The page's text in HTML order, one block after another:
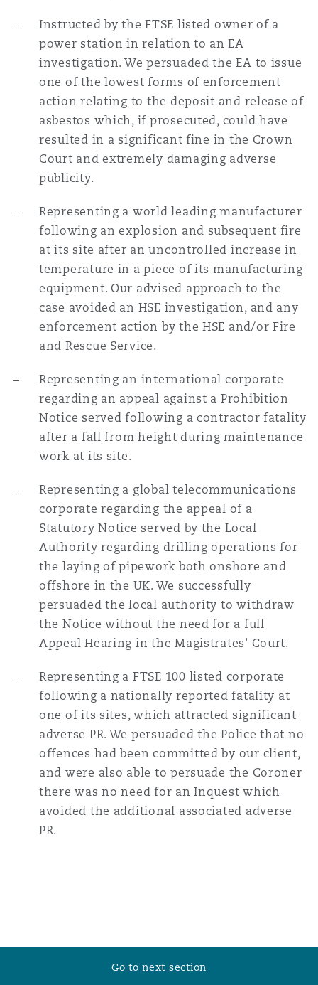
Instructed by the FTSE listed owner of a
power station in relation to an EA
investigation. We persuaded the EA to issue
one of the lowest forms of enforcement
action relating to the deposit and release of
asbestos which, if prosecuted, could have
resulted in a significant fine in the Crown
Court and extremely damaging adverse
publicity.
Representing a world leading manufacturer
following an explosion and subsequent fire
at its site after an uncontrolled increase in
temperature in a piece of its manufacturing
equipment. Our advised approach to the
case avoided an HSE investigation, and any
enforcement action by the HSE and/or Fire
and Rescue Service.
Representing an international corporate
regarding an appeal against a Prohibition
Notice served following a contractor fatality
after a fall from height during maintenance
work at its site.
Representing a global telecommunications
corporate regarding the appeal of a
Statutory Notice served by the Local
Authority regarding drilling operations for
the laying of pipework both onshore and
offshore in the UK. We successfully
persuaded the local authority to withdraw
the Notice without the need for a full
Appeal Hearing in the Magistrates' Court.
Representing a FTSE 100 listed corporate
following a nationally reported fatality at
one of its sites, which attracted significant
adverse PR. We persuaded the Police that no
offences had been committed by our client,
and were also able to persuade the Coroner
there was no need for an Inquest which
avoided the additional associated adverse
PR.
Go to next section